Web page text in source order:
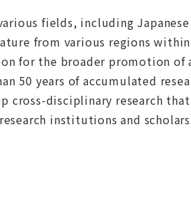
fields, including
from various regions within
for the broader promotion of
50 years of accumulated
cross-disciplinary research
institutions and